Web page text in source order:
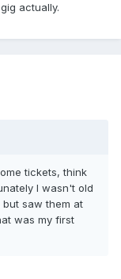
actually.
tickets, think
I wasn't old
saw them at
was my first